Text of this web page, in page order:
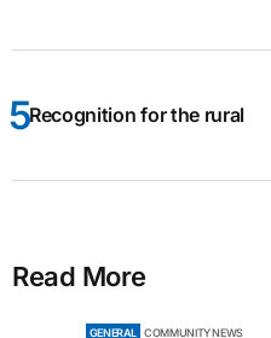
Recognition for the rural
Read More
GENERAL COMMUNITY NEWS